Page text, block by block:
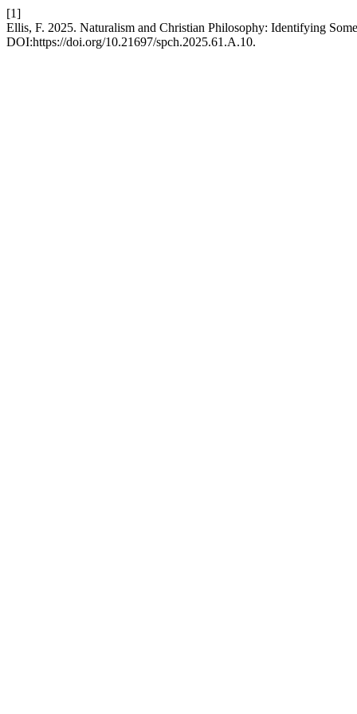
[1]
Ellis, F. 2025. Naturalism and Christian Philosophy: Identifying
DOI:https://doi.org/10.21697/spch.2025.61.A.10.